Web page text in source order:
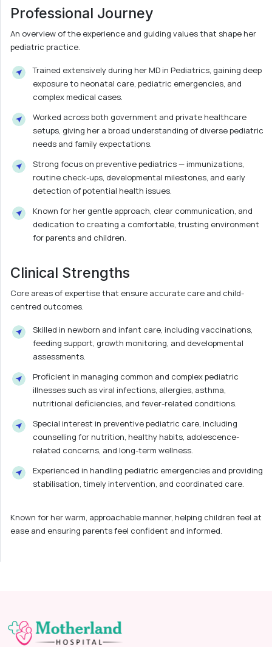
Professional Journey
An overview of the experience and guiding values that shape her
pediatric practice.
Trained extensively during her MD in Pediatrics, gaining deep
exposure to neonatal care, pediatric emergencies, and
complex medical cases.
Worked across both government and private healthcare
setups, giving her a broad understanding of diverse pediatric
needs and family expectations.
Strong focus on preventive pediatrics — immunizations,
routine check-ups, developmental milestones, and early
detection of potential health issues.
Known for her gentle approach, clear communication, and
dedication to creating a comfortable, trusting environment
for parents and children.
Clinical Strengths
Core areas of expertise that ensure accurate care and child-
centred outcomes.
Skilled in newborn and infant care, including vaccinations,
feeding support, growth monitoring, and developmental
assessments.
Proficient in managing common and complex pediatric
illnesses such as viral infections, allergies, asthma,
nutritional deficiencies, and fever-related conditions.
Special interest in preventive pediatric care, including
counselling for nutrition, healthy habits, adolescence-
related concerns, and long-term wellness.
Experienced in handling pediatric emergencies and providing
stabilisation, timely intervention, and coordinated care.
Known for her warm, approachable manner, helping children feel at
ease and ensuring parents feel confident and informed.